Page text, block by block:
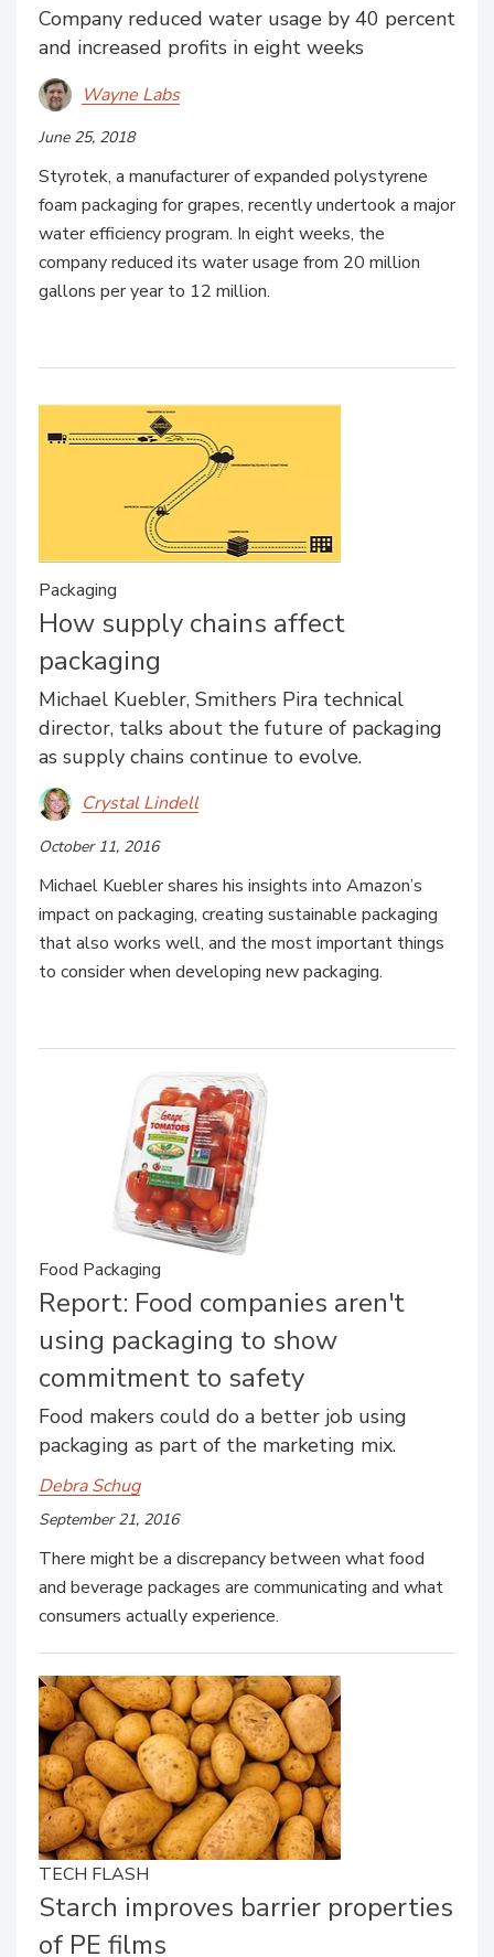
Company reduced water usage by 40 percent
and increased profits in eight weeks
Wayne Labs
June 25, 2018
Styrotek, a manufacturer of expanded polystyrene
foam packaging for grapes, recently undertook a major
water efficiency program. In eight weeks, the
company reduced its water usage from 20 million
gallons per year to 12 million.
Packaging
How supply chains affect
packaging
Michael Kuebler, Smithers Pira technical
director, talks about the future of packaging
as supply chains continue to evolve.
Crystal Lindell
October 11, 2016
Michael Kuebler shares his insights into Amazon’s
impact on packaging, creating sustainable packaging
that also works well, and the most important things
to consider when developing new packaging.
Food Packaging
Report: Food companies aren't
using packaging to show
commitment to safety
Food makers could do a better job using
packaging as part of the marketing mix.
Debra Schug
September 21, 2016
There might be a discrepancy between what food
and beverage packages are communicating and what
consumers actually experience.
TECH FLASH
Starch improves barrier properties
of PE films